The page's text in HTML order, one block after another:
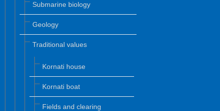
Submarine biology
Geology
Traditional values
Kornati house
Kornati boat
Fields and clearing